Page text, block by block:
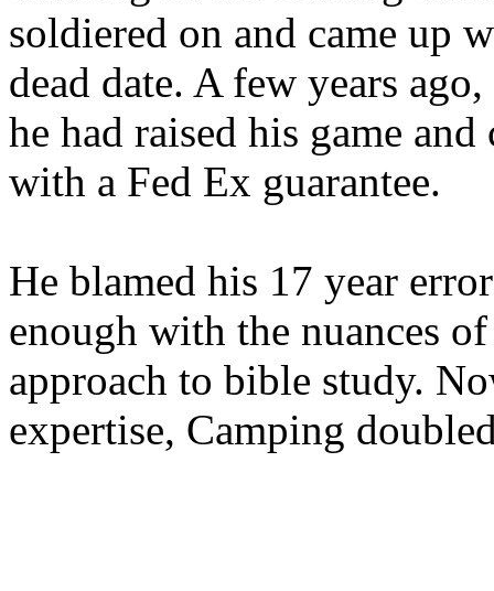
soldiered on and came up
dead date. A few years
he had raised his game
with a Fed Ex guarantee.
He blamed his 17 year
enough with the nuances
approach to bible study.
expertise, Camping